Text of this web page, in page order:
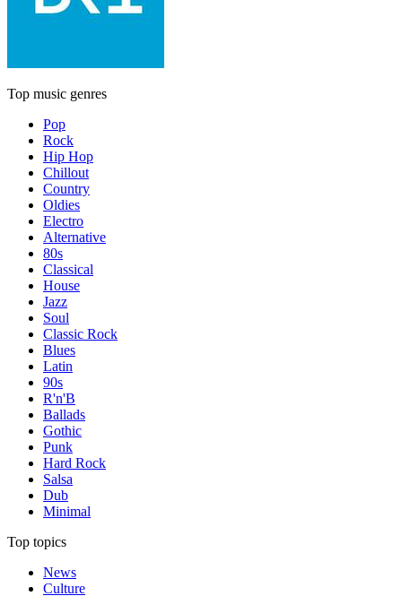
Top music genres
Pop
Rock
Hip Hop
Chillout
Country
Oldies
Electro
Alternative
80s
Classical
House
Jazz
Soul
Classic Rock
Blues
Latin
90s
R'n'B
Ballads
Gothic
Punk
Hard Rock
Salsa
Dub
Minimal
Top topics
News
Culture